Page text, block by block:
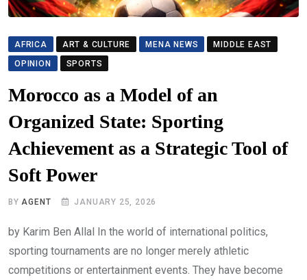
AFRICA ART & CULTURE MENA NEWS
MIDDLE EAST
OPINION
SPORTS
Morocco as a Model of an
Organized State: Sporting
Achievement as a Strategic Tool of
Soft Power
BY AGENT JANUARY 25, 2026
by Karim Ben Allal In the world of international politics,
sporting tournaments are no longer merely athletic
competitions or entertainment events. They have become